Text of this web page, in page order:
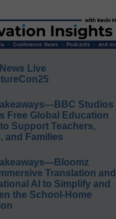
Live
Studios
Free Global Education
Support Teachers,
and Families
Translation and
AI to Simplify and
the School-Home